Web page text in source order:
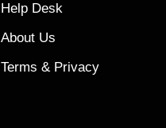
Help Desk
About Us
Terms & Privacy